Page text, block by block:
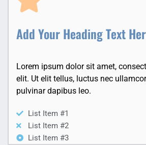
Add Your Heading Text
Lorem ipsum dolor sit amet,
elit. Ut elit tellus, luctus nec
pulvinar dapibus leo.
List Item #1
List Item #2
List Item #3